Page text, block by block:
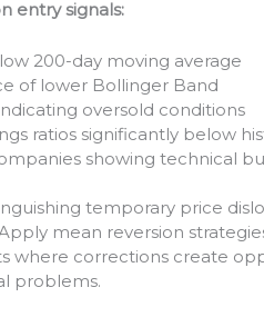
entry signals:
200-day moving average
of lower Bollinger Band
oversold conditions
ratios significantly below
showing technical
temporary price
mean reversion
where corrections create
problems.